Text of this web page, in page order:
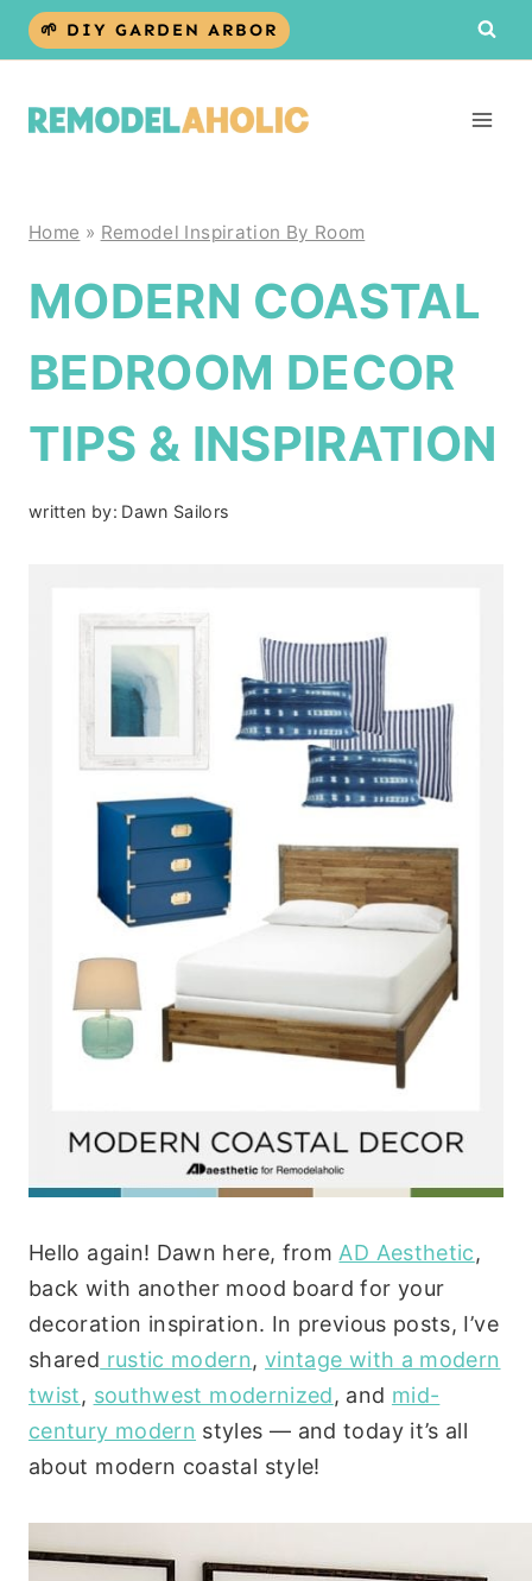
Skip
🌱 DIY GARDEN ARBOR
Home » Remodel Inspiration By Room
MODERN COASTAL
BEDROOM DECOR
TIPS & INSPIRATION
written by: Dawn Sailors
Hello again! Dawn here, from AD Aesthetic,
back with another mood board for your
decoration inspiration. In previous posts, I’ve
shared rustic modern, vintage with a modern
twist, southwest modernized, and mid-
century modern styles — and today it’s all
about modern coastal style!